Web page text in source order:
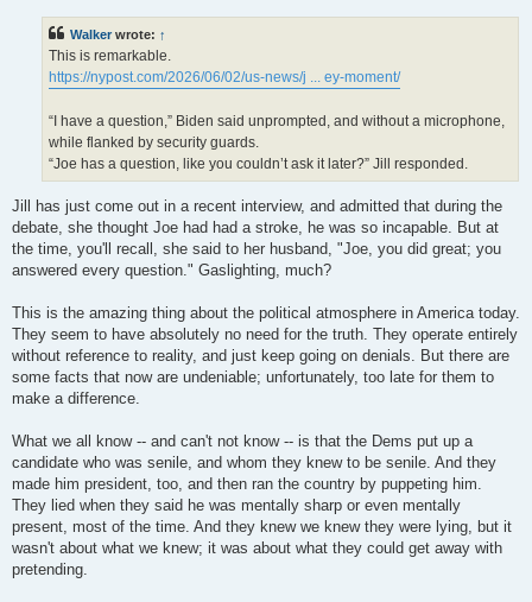
Walker wrote: ↑
This is remarkable.
https://nypost.com/2026/06/02/us-news/j ... ey-moment/
“I have a question,” Biden said unprompted, and without a microphone,
while flanked by security guards.
“Joe has a question, like you couldn’t ask it later?” Jill responded.
Jill has just come out in a recent interview, and admitted that during the
debate, she thought Joe had had a stroke, he was so incapable. But at
the time, you'll recall, she said to her husband, "Joe, you did great; you
answered every question." Gaslighting, much?
This is the amazing thing about the political atmosphere in America today.
They seem to have absolutely no need for the truth. They operate entirely
without reference to reality, and just keep going on denials. But there are
some facts that now are undeniable; unfortunately, too late for them to
make a difference.
What we all know -- and can't not know -- is that the Dems put up a
candidate who was senile, and whom they knew to be senile. And they
made him president, too, and then ran the country by puppeting him.
They lied when they said he was mentally sharp or even mentally
present, most of the time. And they knew we knew they were lying, but it
wasn't about what we knew; it was about what they could get away with
pretending.